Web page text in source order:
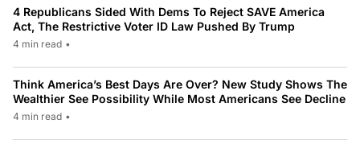
4 Republicans Sided With Dems To Reject SAVE America
Act, The Restrictive Voter ID Law Pushed By Trump
4 min read •
Think America’s Best Days Are Over? New Study Shows The
Wealthier See Possibility While Most Americans See Decline
4 min read •